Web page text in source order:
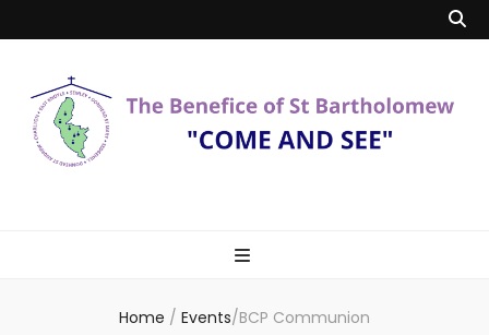
Bartholomew
Home / Events/BCP Communion